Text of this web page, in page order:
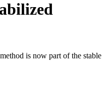
is now part of the stable